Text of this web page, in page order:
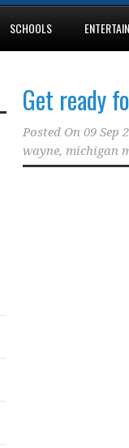
SCHOOLS
Get ready
Posted On 09 Sep
wayne, michigan